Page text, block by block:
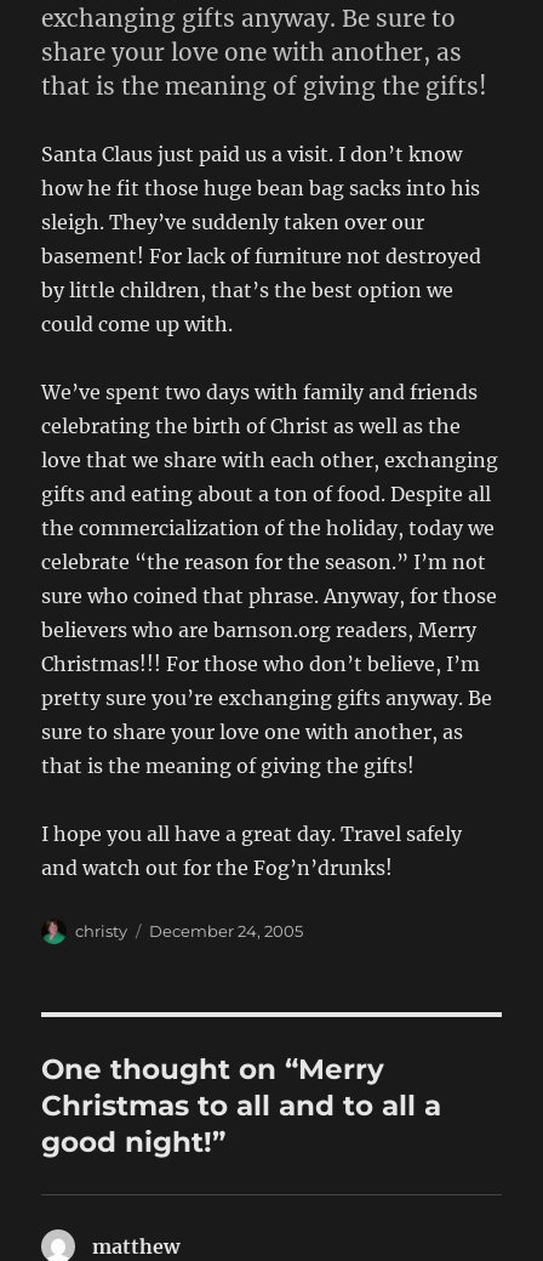
exchanging gifts anyway. Be sure to
share your love one with another, as
that is the meaning of giving the gifts!
Santa Claus just paid us a visit. I don’t know
how he fit those huge bean bag sacks into his
sleigh. They’ve suddenly taken over our
basement! For lack of furniture not destroyed
by little children, that’s the best option we
could come up with.
We’ve spent two days with family and friends
celebrating the birth of Christ as well as the
love that we share with each other, exchanging
gifts and eating about a ton of food. Despite all
the commercialization of the holiday, today we
celebrate “the reason for the season.” I’m not
sure who coined that phrase. Anyway, for those
believers who are barnson.org readers, Merry
Christmas!!! For those who don’t believe, I’m
pretty sure you’re exchanging gifts anyway. Be
sure to share your love one with another, as
that is the meaning of giving the gifts!
I hope you all have a great day. Travel safely
and watch out for the Fog’n’drunks!
Author
christy
Posted
December 24, 2005
One thought on “Merry
Christmas to all and to all a
good night!”
matthewsays: